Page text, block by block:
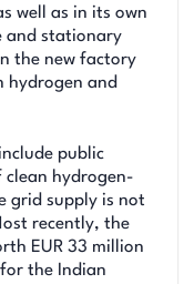
well as in its own
and stationary
the new factory
hydrogen and
public
clean hydrogen-
grid supply is not
recently, the
EUR 33 million
the Indian